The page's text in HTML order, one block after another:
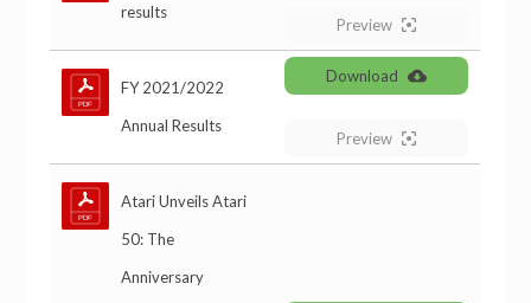
results
Preview
FY 2021/2022
Annual Results
Download
Preview
Atari Unveils Atari
50: The
Anniversary